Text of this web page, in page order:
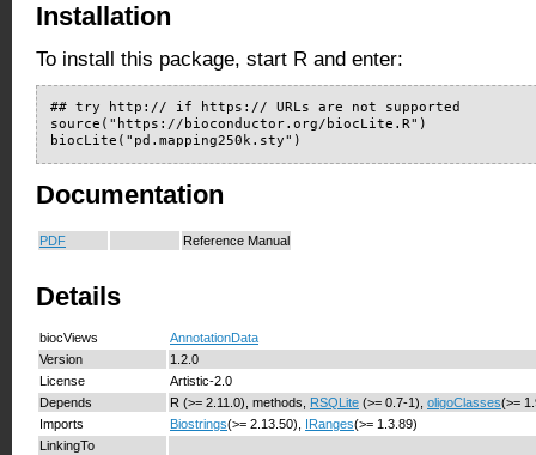
Installation
To install this package, start R and enter:
## try http:// if https:// URLs are not supported
source("https://bioconductor.org/biocLite.R")
biocLite("pd.mapping250k.sty")
Documentation
PDF Reference Manual
Details
biocViews
AnnotationData
Version
1.2.0
License
Artistic-2.0
Depends
R (>= 2.11.0), methods, RSQLite (>= 0.7-1), oligoClasses(>=
Imports
Biostrings(>= 2.13.50), IRanges(>= 1.3.89)
LinkingTo